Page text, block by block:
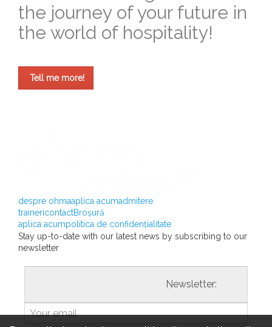
the journey of your future in
the world of hospitality!
Tell me more!
despre ohmaaplica acumadmitere
trainericontactBroșură
aplica acumpolitica de confidențialitate
Stay up-to-date with our latest news by subscribing to our
newsletter